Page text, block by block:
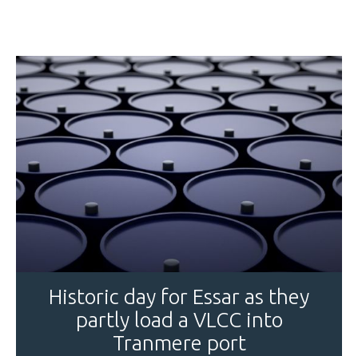
Historic day for Essar as they
partly load a VLCC into
Tranmere port